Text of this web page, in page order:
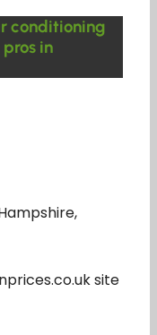
conditioning
in
site